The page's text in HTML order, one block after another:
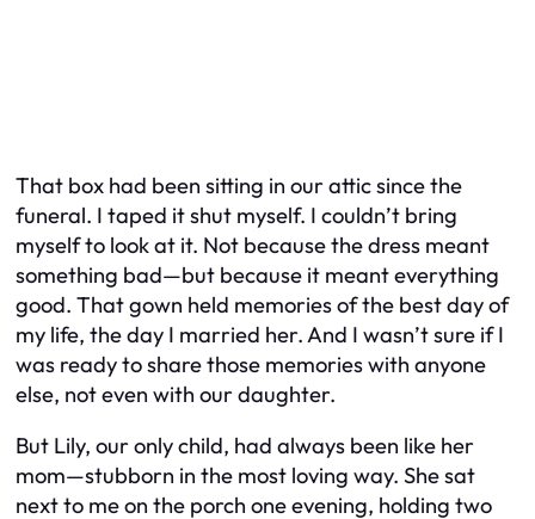
That box had been sitting in our attic since the
funeral. I taped it shut myself. I couldn’t bring
myself to look at it. Not because the dress meant
something bad—but because it meanteverything
good. That gown held memories of the best day of
my life, the day I married her. And I wasn’t sure if I
was ready to share those memories with anyone
else, not even with our daughter.
But Lily, our only child, had always been like her
mom—stubborn in the most loving way. She sat
next to me on the porch one evening, holding two